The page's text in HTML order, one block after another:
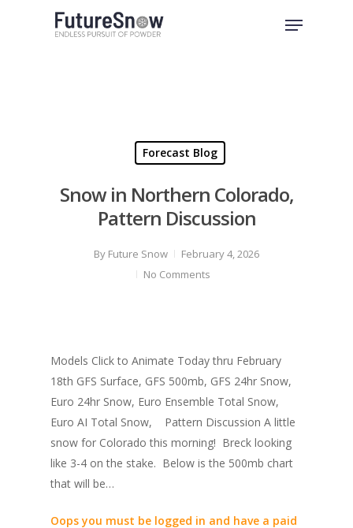
Menu
Forecast Blog
Snow in Northern Colorado,
Pattern Discussion
By Future Snow
February 4, 2026
No Comments
Models Click to Animate Today thru February
18th GFS Surface, GFS 500mb, GFS 24hr Snow,
Euro 24hr Snow, Euro Ensemble Total Snow,
Euro AI Total Snow, Pattern Discussion A little
snow for Colorado this morning! Breck looking
like 3-4 on the stake. Below is the 500mb chart
that will be…
Oops you must be logged in and have a paid